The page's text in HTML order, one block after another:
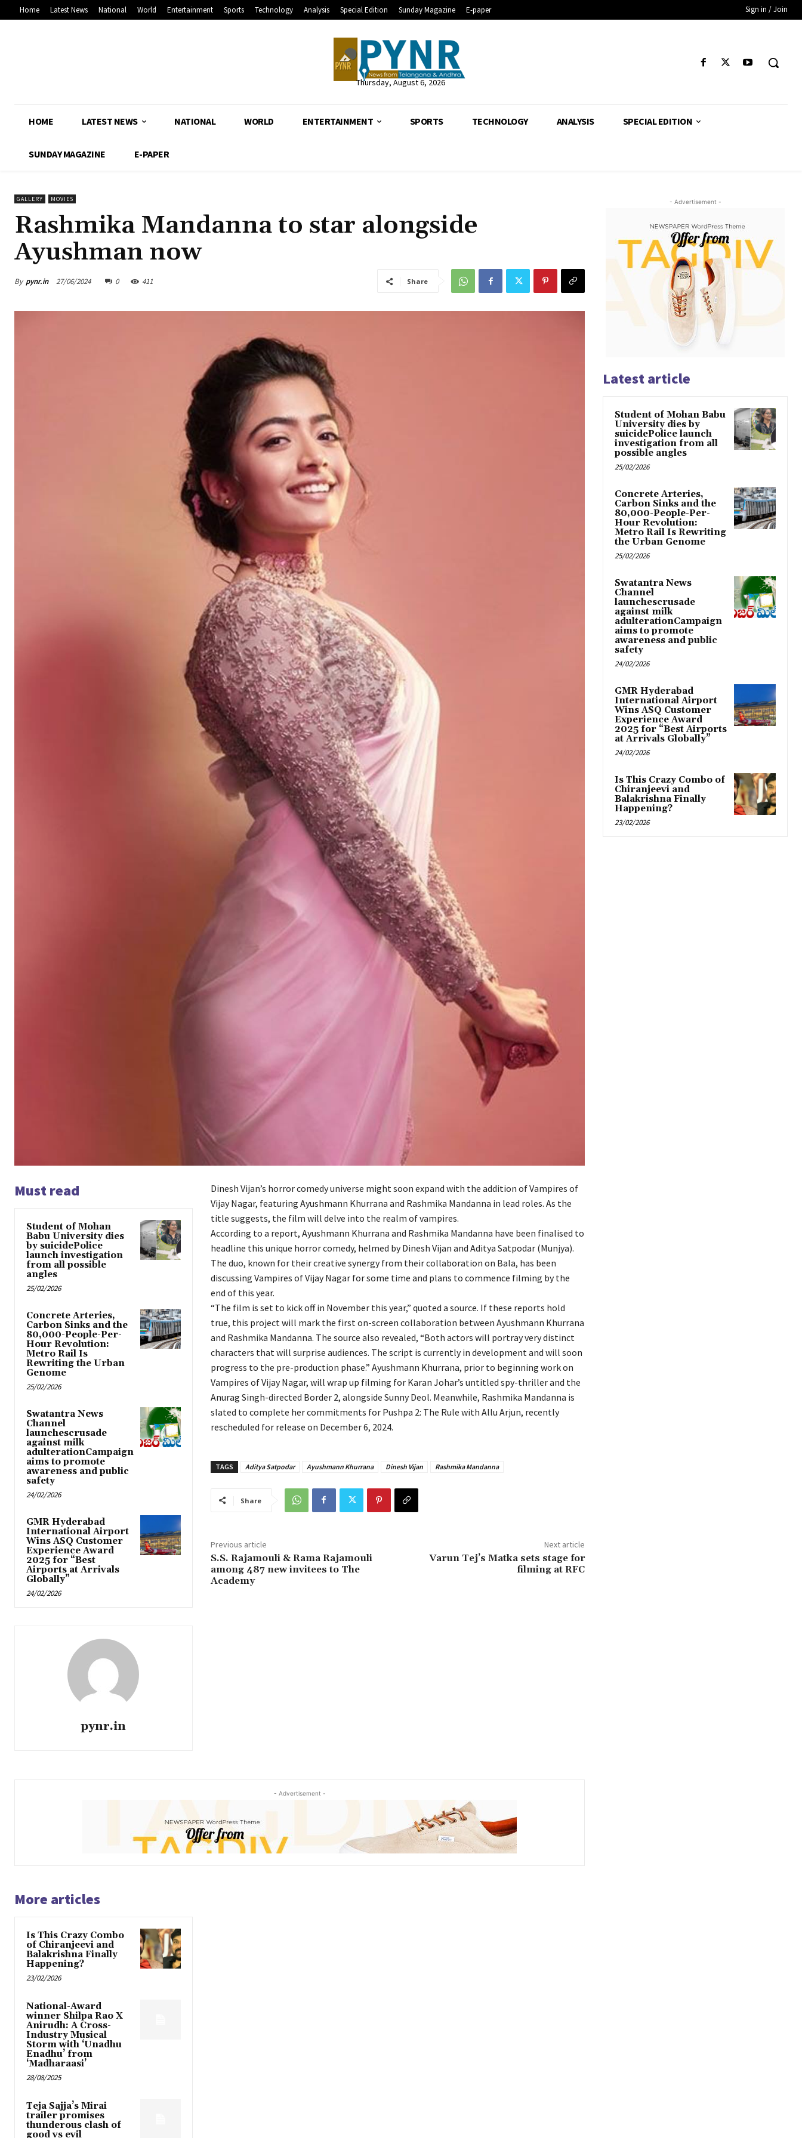
Home Latest News National World Entertainment Sports Technology Analysis Special Edition Sunday Magazine E-paper Sign in / Join
Thursday, August 6, 2026
HOME LATEST NEWS NATIONAL WORLD ENTERTAINMENT SPORTS TECHNOLOGY ANALYSIS SPECIAL EDITION
SUNDAY MAGAZINE E-PAPER
GALLERY MOVIES
Rashmika Mandanna to star alongside
Ayushman now
By pynr.in 27/06/2024 0 411 Share
Must read
Student of Mohan
Babu University dies
by suicidePolice
launch investigation
from all possible
angles
25/02/2026
Concrete Arteries,
Carbon Sinks and the
80,000-People-Per-
Hour Revolution:
Metro Rail Is
Rewriting the Urban
Genome
25/02/2026
Swatantra News
Channel
launchescrusade
against milk
adulterationCampaign
aims to promote
awareness and public
safety
24/02/2026
GMR Hyderabad
International Airport
Wins ASQ Customer
Experience Award
2025 for “Best
Airports at Arrivals
Globally”
24/02/2026
pynr.in
Dinesh Vijan’s horror comedy universe might soon expand with the addition of Vampires of
Vijay Nagar, featuring Ayushmann Khurrana and Rashmika Mandanna in lead roles. As the
title suggests, the film will delve into the realm of vampires.
According to a report, Ayushmann Khurrana and Rashmika Mandanna have been finalised to
headline this unique horror comedy, helmed by Dinesh Vijan and Aditya Satpodar (Munjya).
The duo, known for their creative synergy from their collaboration on Bala, has been
discussing Vampires of Vijay Nagar for some time and plans to commence filming by the
end of this year.
“The film is set to kick off in November this year,” quoted a source. If these reports hold
true, this project will mark the first on-screen collaboration between Ayushmann Khurrana
and Rashmika Mandanna. The source also revealed, “Both actors will portray very distinct
characters that will surprise audiences. The script is currently in development and will soon
progress to the pre-production phase.” Ayushmann Khurrana, prior to beginning work on
Vampires of Vijay Nagar, will wrap up filming for Karan Johar’s untitled spy-thriller and the
Anurag Singh-directed Border 2, alongside Sunny Deol. Meanwhile, Rashmika Mandanna is
slated to complete her commitments for Pushpa 2: The Rule with Allu Arjun, recently
rescheduled for release on December 6, 2024.
TAGS Aditya Satpodar Ayushmann Khurrana Dinesh Vijan Rashmika Mandanna
Share
Previous article
S.S. Rajamouli & Rama Rajamouli
among 487 new invitees to The
Academy
Next article
Varun Tej’s Matka sets stage for
filming at RFC
- Advertisement -
More articles
Is This Crazy Combo
of Chiranjeevi and
Balakrishna Finally
Happening?
23/02/2026
National-Award
winner Shilpa Rao X
Anirudh: A Cross-
Industry Musical
Storm with ‘Unadhu
Enadhu’ from
‘Madharaasi’
28/08/2025
Teja Sajja’s Mirai
trailer promises
thunderous clash of
good vs evil
- Advertisement -
Latest article
Student of Mohan Babu
University dies by
suicidePolice launch
investigation from all
possible angles
25/02/2026
Concrete Arteries,
Carbon Sinks and the
80,000-People-Per-
Hour Revolution:
Metro Rail Is Rewriting
the Urban Genome
25/02/2026
Swatantra News
Channel
launchescrusade
against milk
adulterationCampaign
aims to promote
awareness and public
safety
24/02/2026
GMR Hyderabad
International Airport
Wins ASQ Customer
Experience Award
2025 for “Best Airports
at Arrivals Globally”
24/02/2026
Is This Crazy Combo of
Chiranjeevi and
Balakrishna Finally
Happening?
23/02/2026